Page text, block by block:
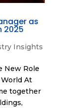
as
2025
Insights
New Role
At
together